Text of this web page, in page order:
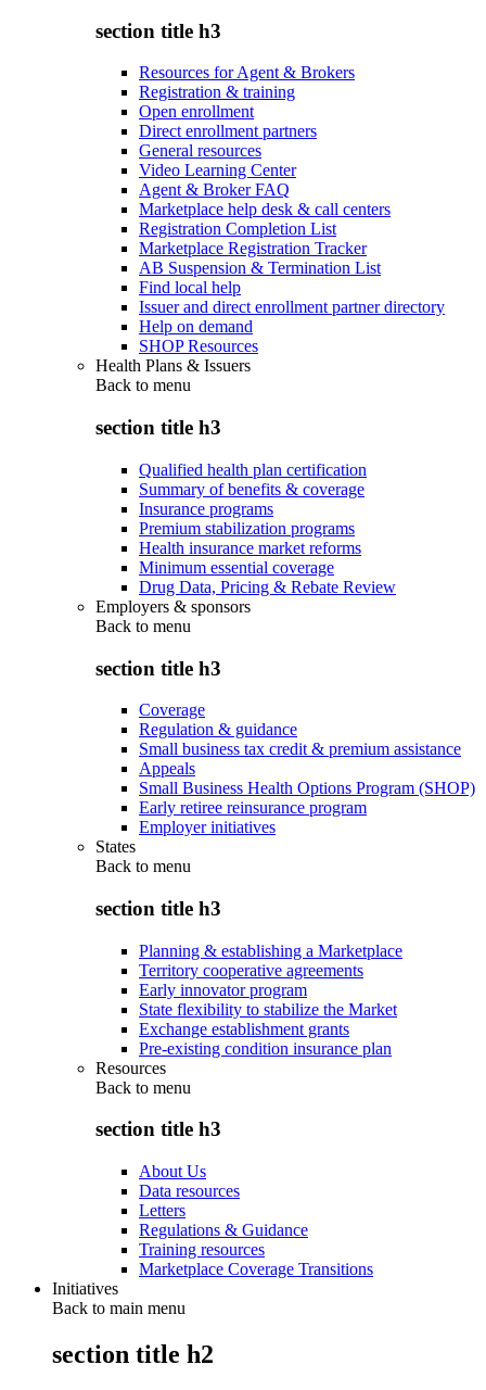
section title h3
Resources for Agent & Brokers
Registration & training
Open enrollment
Direct enrollment partners
General resources
Video Learning Center
Agent & Broker FAQ
Marketplace help desk & call centers
Registration Completion List
Marketplace Registration Tracker
AB Suspension & Termination List
Find local help
Issuer and direct enrollment partner directory
Help on demand
SHOP Resources
Health Plans & Issuers
Back to menu
section title h3
Qualified health plan certification
Summary of benefits & coverage
Insurance programs
Premium stabilization programs
Health insurance market reforms
Minimum essential coverage
Drug Data, Pricing & Rebate Review
Employers & sponsors
Back to menu
section title h3
Coverage
Regulation & guidance
Small business tax credit & premium assistance
Appeals
Small Business Health Options Program (SHOP)
Early retiree reinsurance program
Employer initiatives
States
Back to menu
section title h3
Planning & establishing a Marketplace
Territory cooperative agreements
Early innovator program
State flexibility to stabilize the Market
Exchange establishment grants
Pre-existing condition insurance plan
Resources
Back to menu
section title h3
About Us
Data resources
Letters
Regulations & Guidance
Training resources
Marketplace Coverage Transitions
Initiatives
Back to main menu
section title h2